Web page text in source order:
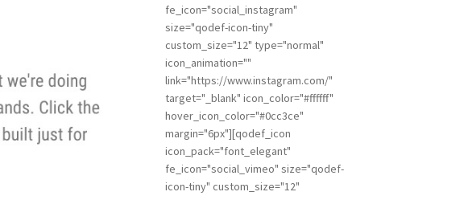
fe_icon="social_instagram"
size="qodef-icon-tiny"
custom_size="12" type="normal"
icon_animation=""
link="https://www.instagram.com/"
target="_blank" icon_color="#ffffff"
hover_icon_color="#0cc3ce"
margin="6px"][qodef_icon
icon_pack="font_elegant"
fe_icon="social_vimeo" size="qodef-
icon-tiny" custom_size="12"